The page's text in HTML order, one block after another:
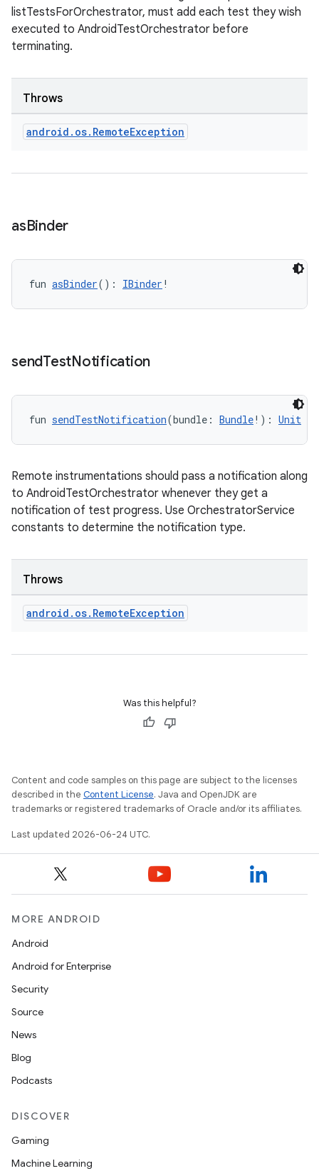
listTestsForOrchestrator, must add each test they wish
executed to AndroidTestOrchestrator before
terminating.
Throws
android . os. RemoteException
asBinder
fun asBinder(): IBinder !
sendTestNotification
fun sendTestNotification(bundle: Bundle!): Unit
Remote instrumentations should pass a notification along
to AndroidTestOrchestrator whenever they get a
notification of test progress. Use OrchestratorService
constants to determine the notification type.
Throws
android . os. RemoteException
Was this helpful?
Content and code samples on this page are subject to the licenses
described in the Content License. Java and OpenJDK are
trademarks or registered trademarks of Oracle and/or its affiliates.
Last updated 2026-06-24 UTC.
MORE ANDROID
Android
Android for Enterprise
Security
Source
News
Blog
Podcasts
DISCOVER
Gaming
Machine Learning